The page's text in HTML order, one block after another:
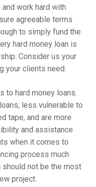
work hard with
agreeable terms
to simply fund the
hard money loan is
Consider us your
your clients need.
to hard money loans.
less vulnerable to
tape, and are more
and assistance
when it comes to
process much
should not be the most
project.